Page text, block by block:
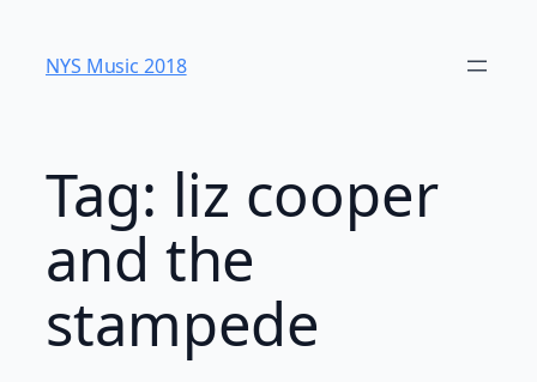
content
NYS Music 20​18
Tag: liz cooper
and the
stampede